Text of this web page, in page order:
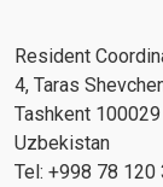
Resident
4, Taras
Tashkent 100029
Uzbekistan
Tel: +998 78 120